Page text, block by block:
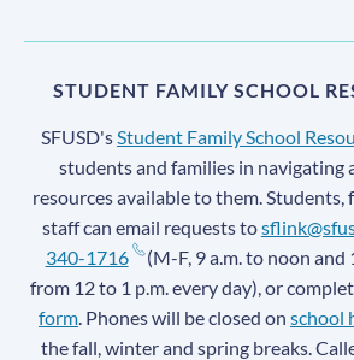
STUDENT FAMILY SCHOOL
SFUSD's Student Family School
students and families in navigating
resources available to them. Students,
staff can email requests to
340-1716
(M-F, 9 a.m. to noon and
from 12 to 1 p.m. every day), or
form . Phones will be closed on school
the fall, winter and spring breaks.